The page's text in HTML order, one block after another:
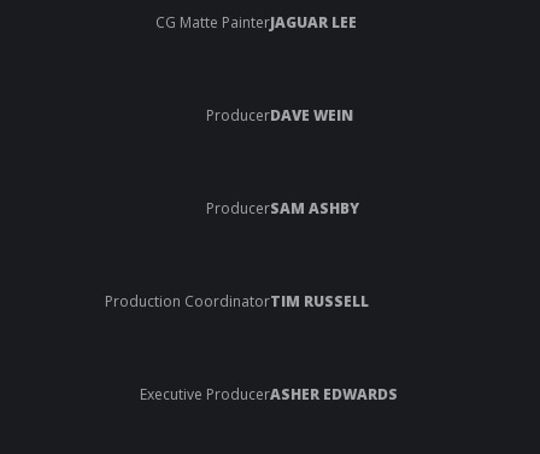
CG Matte PainterJAGUAR LEE
ProducerDAVE WEIN
ProducerSAM ASHBY
Production CoordinatorTIM RUSSELL
Executive ProducerASHER EDWARDS